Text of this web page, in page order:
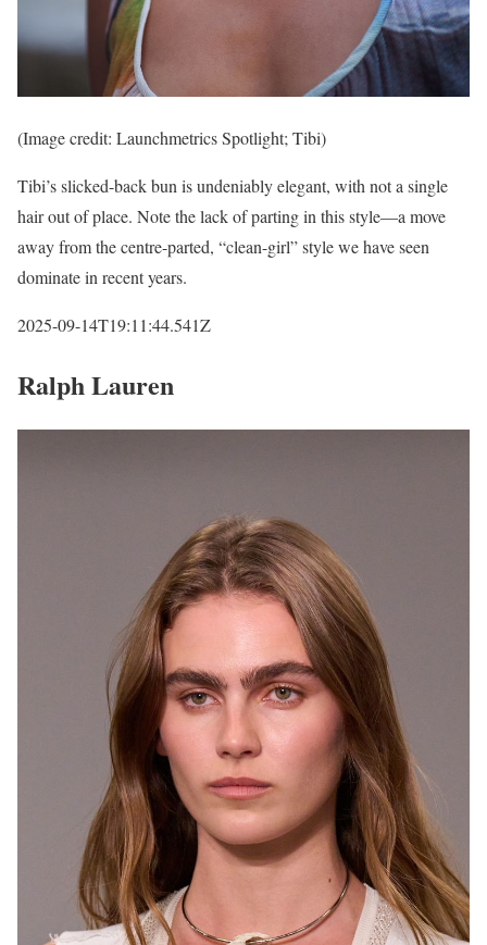
(Image credit: Launchmetrics Spotlight; Tibi)
Tibi’s slicked-back bun is undeniably elegant, with not a single
hair out of place. Note the lack of parting in this style—a move
away from the centre-parted, “clean-girl” style we have seen
dominate in recent years.
2025-09-14T19:11:44.541Z
Ralph Lauren